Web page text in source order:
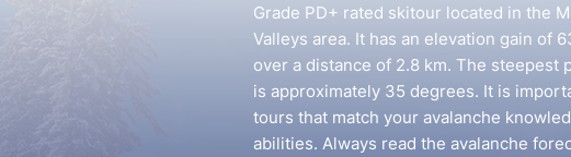
Grade PD+ rated skitour located in the
Valleys area. It has an elevation gain of
over a distance of 2.8 km. The steepest
is approximately 35 degrees. It is
tours that match your avalanche
abilities. Always read the avalanche